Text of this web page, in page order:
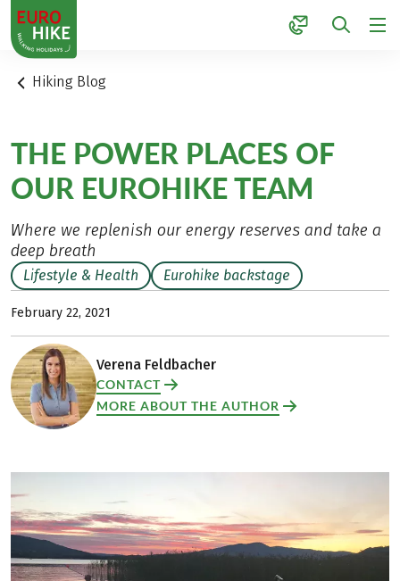
1
Hiking Blog
THE POWER PLACES OF
OUR EUROHIKE TEAM
Where we replenish our energy reserves and take a
deep breath
Lifestyle & Health Eurohike backstage
February 22, 2021
Verena Feldbacher
CONTACT
MORE ABOUT THE AUTHOR